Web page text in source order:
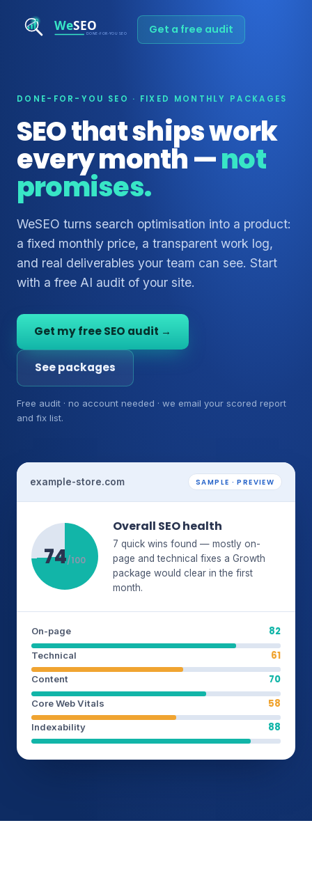
Get a free audit
DONE-FOR-YOU SEO · FIXED MONTHLY PACKAGES
SEO that ships work
every month —not
promises.
WeSEO turns search optimisation into a product:
a fixed monthly price, a transparent work log,
and real deliverables your team can see. Start
with a free AI audit of your site.
Get my free SEO audit →
See packages
Free audit · no account needed · we email your scored report
and fix list.
example-store.com SAMPLE · PREVIEW
74/100
Overall SEO health
7 quick wins found — mostly on-
page and technical fixes a Growth
package would clear in the first
month.
On-page 82
Technical 61
Content 70
Core Web Vitals 58
Indexability 88